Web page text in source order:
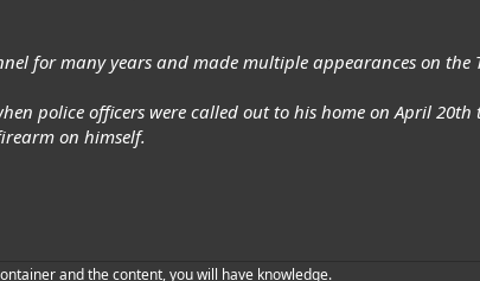
for many years and made multiple appearances on the
police officers were called out to his home on April
on himself.
and the content, you will have knowledge.